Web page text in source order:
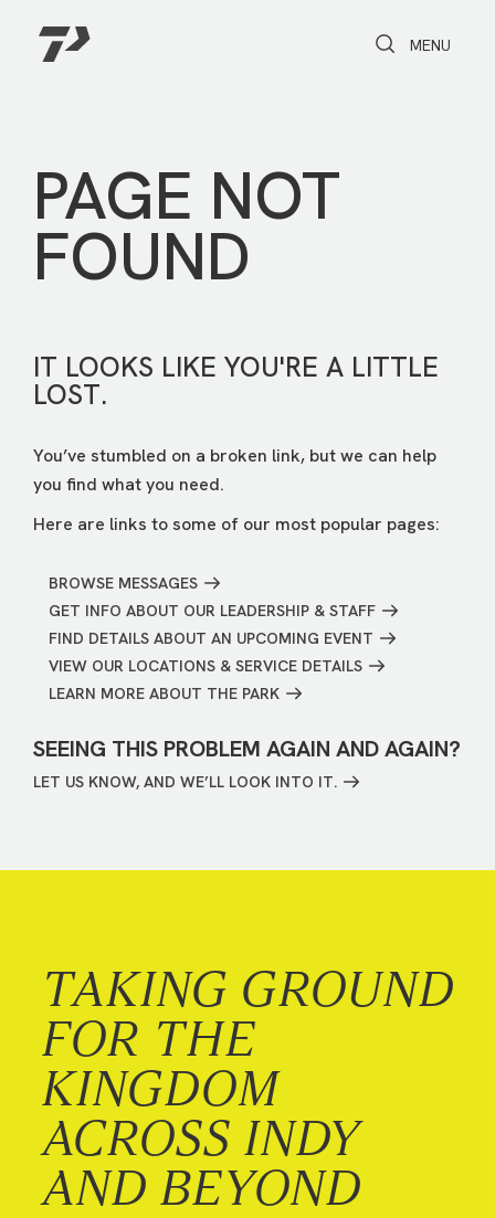
Toggle Search
Toggle
MENU
PAGE NOT
FOUND
IT LOOKS LIKE YOU'RE A LITTLE
LOST.
You’ve stumbled on a broken link, but we can help
you find what you need.
Here are links to some of our most popular pages:
BROWSE MESSAGES
GET INFO ABOUT OUR LEADERSHIP & STAFF
FIND DETAILS ABOUT AN UPCOMING EVENT
VIEW OUR LOCATIONS & SERVICE DETAILS
LEARN MORE ABOUT THE PARK
SEEING THIS PROBLEM AGAIN AND AGAIN?
LET US KNOW, AND WE’LL LOOK INTO IT.
TAKING GROUND
FOR THE
KINGDOM
ACROSS INDY
AND BEYOND